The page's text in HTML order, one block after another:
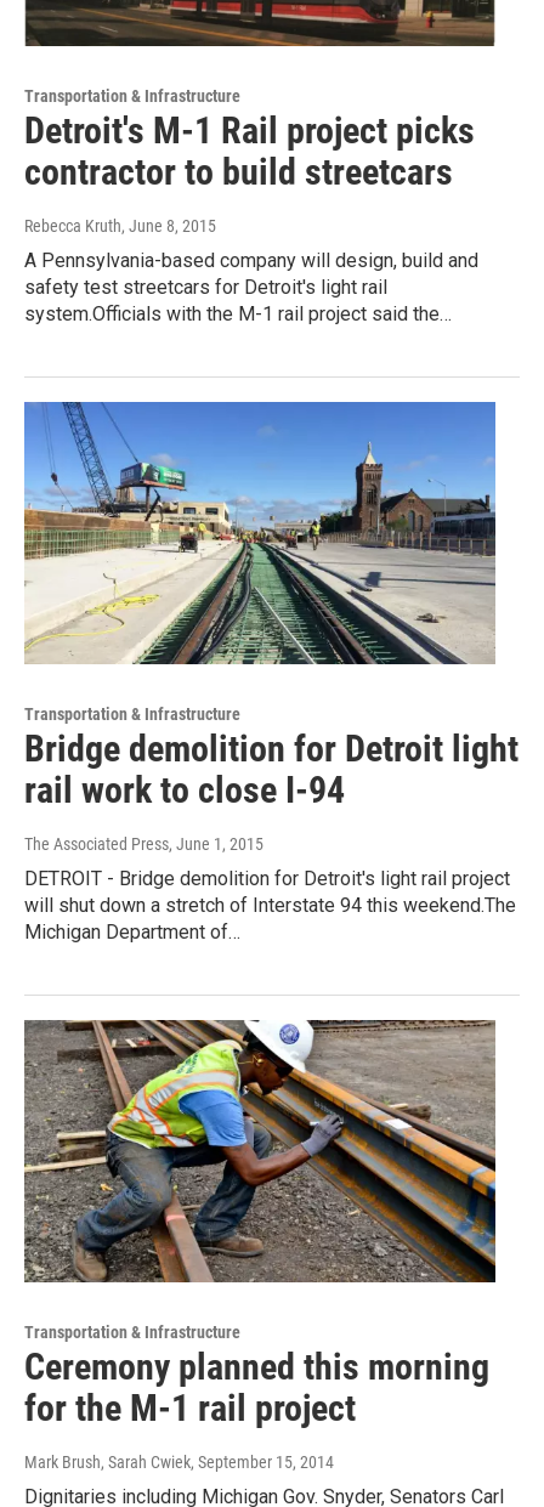
Transportation & Infrastructure
Detroit's M-1 Rail project picks
contractor to build streetcars
Rebecca Kruth, June 8, 2015
A Pennsylvania-based company will design, build and
safety test streetcars for Detroit's light rail
system.Officials with the M-1 rail project said the…
Transportation & Infrastructure
Bridge demolition for Detroit light
rail work to close I-94
The Associated Press, June 1, 2015
DETROIT - Bridge demolition for Detroit's light rail project
will shut down a stretch of Interstate 94 this weekend.The
Michigan Department of…
Transportation & Infrastructure
Ceremony planned this morning
for the M-1 rail project
Mark Brush, Sarah Cwiek, September 15, 2014
Dignitaries including Michigan Gov. Snyder, Senators Carl